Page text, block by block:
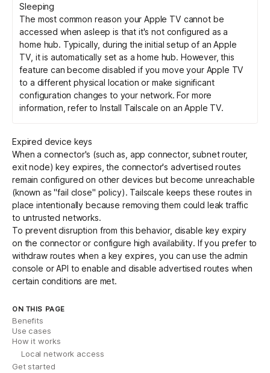
Sleeping
The most common reason your Apple TV cannot be
accessed when asleep is that it's not configured as a
home hub. Typically, during the initial setup of an Apple
TV, it is automatically set as a home hub. However, this
feature can become disabled if you move your Apple TV
to a different physical location or make significant
configuration changes to your network. For more
information, refer to Install Tailscale on an Apple TV.
Expired device keys
When a connector's (such as, app connector, subnet router,
exit node) key expires, the connector's advertised routes
remain configured on other devices but become unreachable
(known as "fail close" policy). Tailscale keeps these routes in
place intentionally because removing them could leak traffic
to untrusted networks.
To prevent disruption from this behavior, disable key expiry
on the connector or configure high availability. If you prefer to
withdraw routes when a key expires, you can use the admin
console orAPI to enable and disable advertised routes when
certain conditions are met.
ON THIS PAGE
Benefits
Use cases
How it works
Local network access
Get started